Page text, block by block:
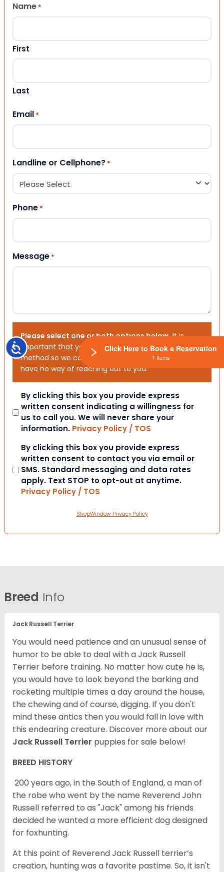
Accessibility
Name *
First
Last
Email *
Landline or Cellphone? *
Phone *
Message *
Please select one or both options below.It is
important that you choose your preferred contact
method so we can contact you. If you don’t, we will
have no way of reaching out to you.
Consent
By clicking this box you provide express
written consent indicating a willingness for
us to call you. We will never share your
information. Privacy Policy / TOS
Consent
By clicking this box you provide express
written consent to contact you via email or
SMS. Standard messaging and data rates
apply. Text STOP to opt-out at anytime.
Privacy Policy / TOS
ShopWindow Privacy Policy
Breed Info
Jack Russell Terrier
You would need patience and an unusual sense of
humor to be able to deal with a Jack Russell
Terrier before training. No matter how cute he is,
you would have to look beyond the barking and
rocketing multiple times a day around the house,
the chewing and of course, digging. If you don't
mind these antics then you would fall in love with
this endearing creature. Discover more about our
Jack Russell Terrier puppies for sale below!
BREED HISTORY
200 years ago, in the South of England, a man of
the robe who went by the name Reverend John
Russell referred to as "Jack" among his friends
decided he wanted a more efficient dog designed
for foxhunting.
At this point of Reverend Jack Russell terrier’s
creation, hunting was a favorite pastime. So, it isn't
Click Here to Book a Reservation
1 Items